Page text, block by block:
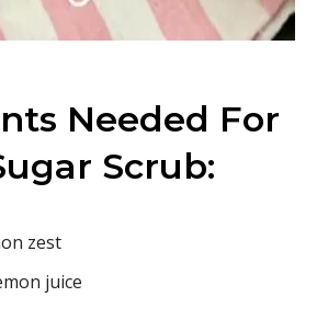
Needed For
Scrub:
zest
juice